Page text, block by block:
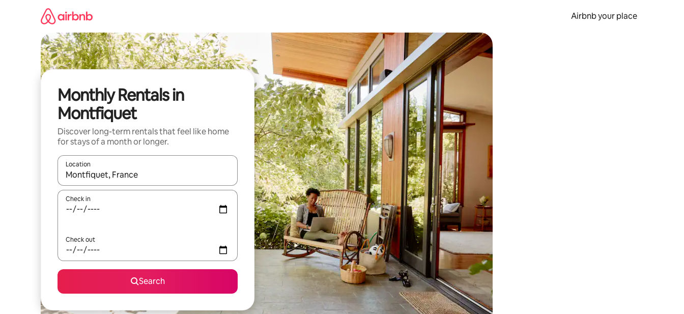
Airbnb your place
Monthly Rentals in
Montfiquet
Discover long-term rentals that feel like home
for stays of a month or longer.
Location
When results are available, navigate with the up and down arrow keys or explore by touch or swipe gestures.
Check in
Check out
Search